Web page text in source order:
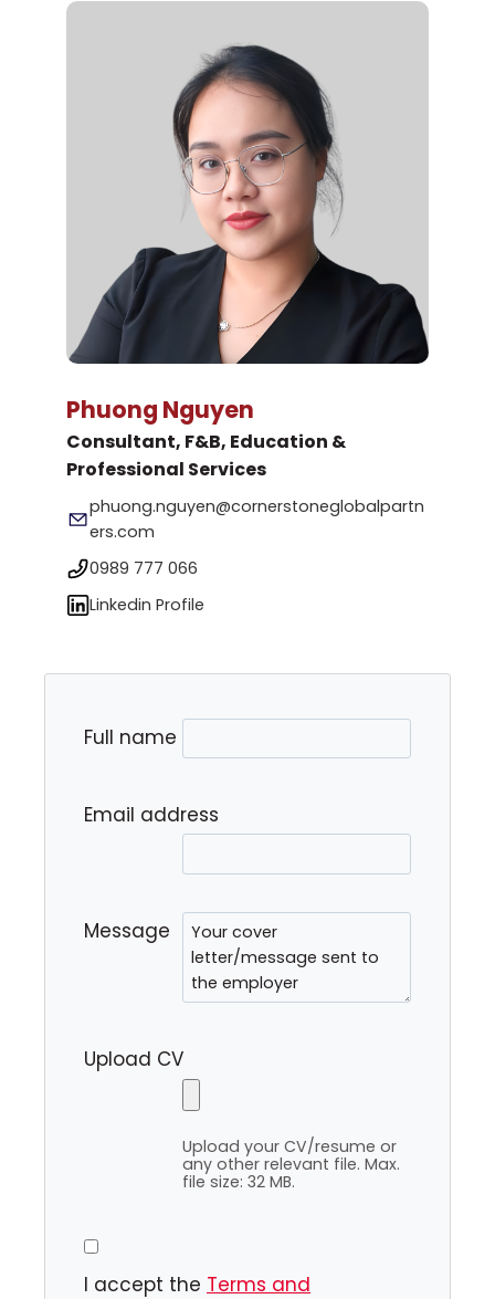
Phuong Nguyen
Consultant, F&B, Education &
Professional Services
phuong.nguyen@cornerstoneglobalpartn
ers.com
0989 777 066
Linkedin Profile
Full name
Email address
Message
Upload CV
Upload your CV/resume or
any other relevant file. Max.
file size: 32 MB.
I accept the Terms and